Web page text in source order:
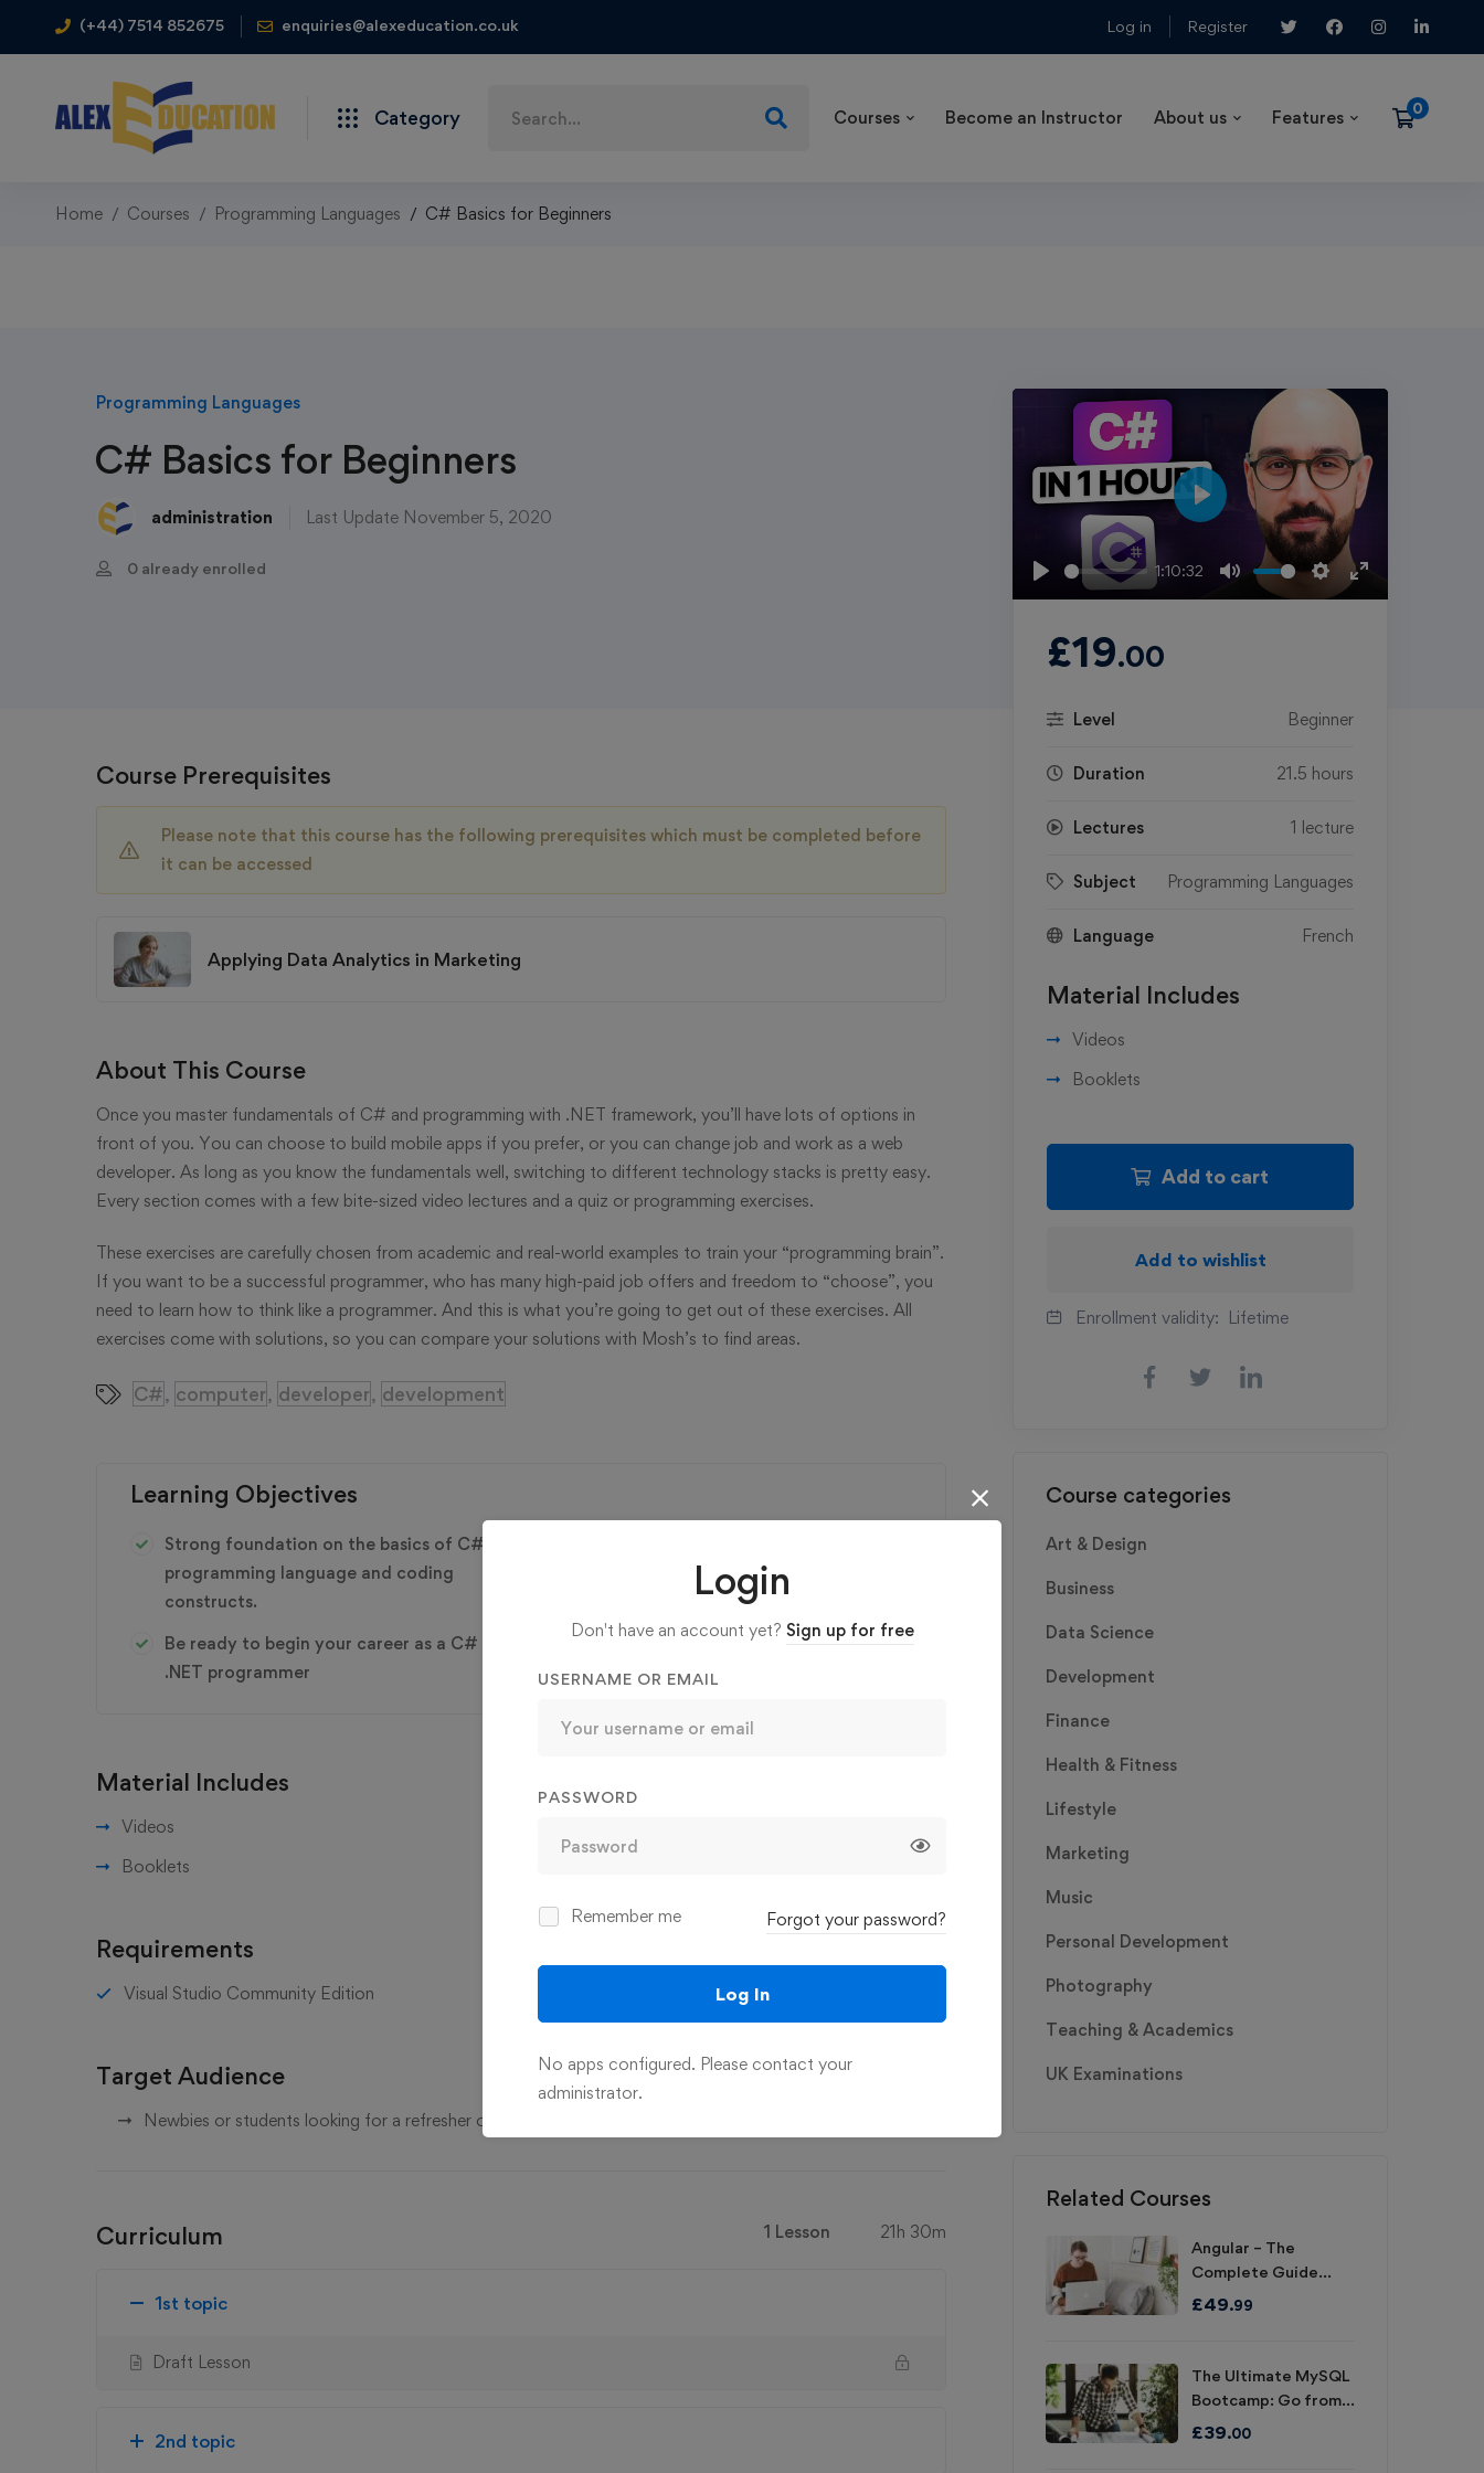
(+44) 7514 852675 enquiries@alexeducation.co.uk Log in Register
Category Courses Become an Instructor About us Features
Home Courses Programming Languages C# Basics for Beginners
Programming Languages
C# Basics for Beginners
administration Last Update November 5, 2020
0 already enrolled
Course Prerequisites
Please note that this course has the following prerequisites which must be completed before
it can be accessed
Applying Data Analytics in Marketing
About This Course
Once you master fundamentals of C# and programming with .NET framework, you’ll have lots of options in
front of you. You can choose to build mobile apps if you prefer, or you can change job and work as a web
developer. As long as you know the fundamentals well, switching to different technology stacks is pretty easy.
Every section comes with a few bite-sized video lectures and a quiz or programming exercises.
These exercises are carefully chosen from academic and real-world examples to train your “programming brain”.
If you want to be a successful programmer, who has many high-paid job offers and freedom to “choose”, you
need to learn how to think like a programmer. And this is what you’re going to get out of these exercises. All
exercises come with solutions, so you can compare your solutions with Mosh’s to find areas.
C#, computer, developer, development
Learning Objectives
Strong foundation on the basics of C#
programming language and coding
constructs.
programming concepts.
Be ready to begin your career as a C#
.NET programmer
Material Includes
Videos
Booklets
Requirements
Visual Studio Community Edition
Target Audience
Newbies or students looking for a refresher on the basics of C# and .NET
Curriculum 1 Lesson 21h 30m
1st topic
Draft Lesson
2nd topic
1:10:32
Mute Settings
Play
£19.00
Level Beginner
Duration 21.5 hours
Lectures 1 lecture
Subject Programming Languages
Language French
Material Includes
Videos
Booklets
Add to cart
Add to wishlist
Enrollment validity: Lifetime
Course categories
Art & Design
Business
Data Science
Development
Finance
Health & Fitness
Lifestyle
Marketing
Music
Personal Development
Photography
Teaching & Academics
UK Examinations
Related Courses
Angular – The
Complete Guide
(2020 Edition)
£49.99
The Ultimate MySQL
Bootcamp: Go from
SQL Beginner to
£39.00
Login
Don't have an account yet? Sign up for free
USERNAME OR EMAIL
PASSWORD
Remember me Forgot your password?
Log In
No apps configured. Please contact your
administrator.